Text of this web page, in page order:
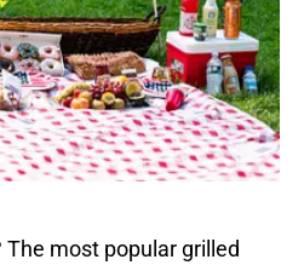
The most popular grilled